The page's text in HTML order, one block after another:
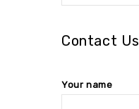
Contact Us
Your name